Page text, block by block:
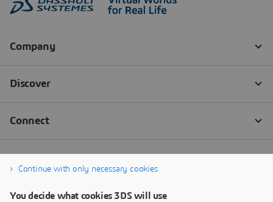
Continue with only necessary cookies
You decide what cookies 3DS will use